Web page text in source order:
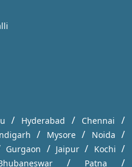
/ Hyderabad / Chennai /
/ Mysore / Noida /
Gurgaon / Jaipur / Kochi /
/ Patna /